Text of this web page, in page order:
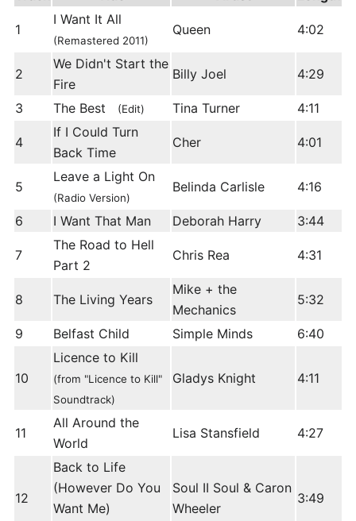
1
I Want It All
(Remastered 2011)
Queen 4:02
2
We Didn't Start the
Fire
Billy Joel 4:29
3 The Best (Edit) Tina Turner 4:11
4
If I Could Turn
Back Time
Cher 4:01
5
Leave a Light On
(Radio Version)
Belinda Carlisle 4:16
6 I Want That Man Deborah Harry 3:44
7
The Road to Hell
Part 2
Chris Rea 4:31
8 The Living Years
Mike + the
Mechanics
5:32
9 Belfast Child Simple Minds 6:40
10
Licence to Kill
(from "Licence to Kill"
Soundtrack)
Gladys Knight 4:11
11
All Around the
World
Lisa Stansfield 4:27
12
Back to Life
(However Do You
Want Me)
Soul II Soul & Caron
Wheeler
3:49